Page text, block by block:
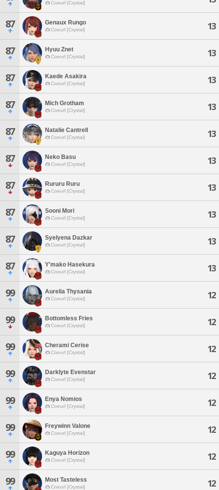
Coeurl [Crystal]
87 Genaux Rungo
Coeurl [Crystal] 13
87 Hyuu Znet
Coeurl [Crystal] 13
87 Kaede Asakira
Coeurl [Crystal] 13
87 Mich Grotham
Coeurl [Crystal] 13
87 Natalie Cantrell
Coeurl [Crystal] 13
87 Neko Basu
Coeurl [Crystal] 13
87 Rururu Ruru
Coeurl [Crystal] 13
87 Sooni Mori
Coeurl [Crystal] 13
87 Syelyena Dazkar
Coeurl [Crystal] 13
87 Y'mako Hasekura
Coeurl [Crystal] 13
99 Aurelia Thysania
Coeurl [Crystal] 12
99 Bottomless Fries
Coeurl [Crystal] 12
99 Cherami Cerise
Coeurl [Crystal] 12
99 Darklyte Evenstar
Coeurl [Crystal] 12
99 Enya Nomios
Coeurl [Crystal] 12
99 Freywinn Valone
Coeurl [Crystal] 12
99 Kaguya Horizon
Coeurl [Crystal] 12
99 Most Tasteless
Coeurl [Crystal] 12